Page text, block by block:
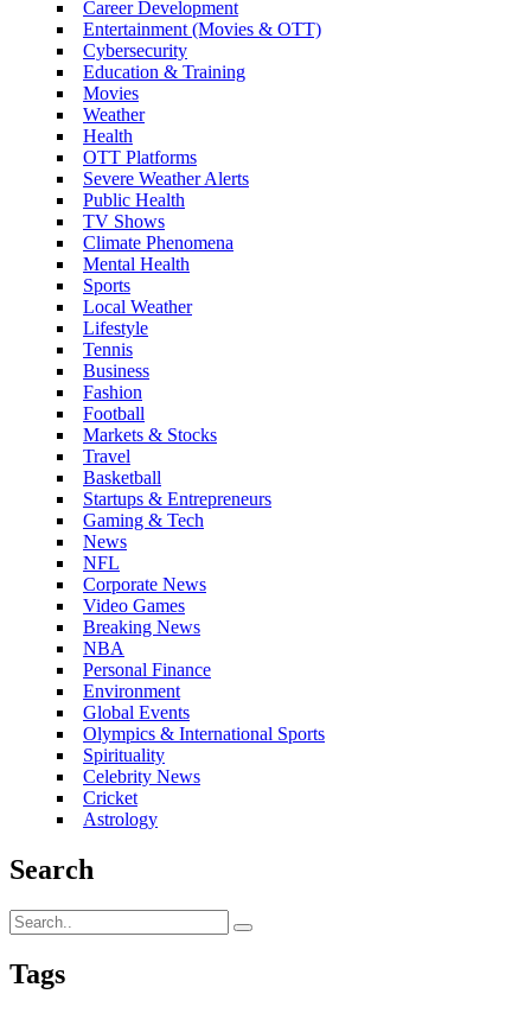
Career Development
Entertainment (Movies & OTT)
Cybersecurity
Education & Training
Movies
Weather
Health
OTT Platforms
Severe Weather Alerts
Public Health
TV Shows
Climate Phenomena
Mental Health
Sports
Local Weather
Lifestyle
Tennis
Business
Fashion
Football
Markets & Stocks
Travel
Basketball
Startups & Entrepreneurs
Gaming & Tech
News
NFL
Corporate News
Video Games
Breaking News
NBA
Personal Finance
Environment
Global Events
Olympics & International Sports
Spirituality
Celebrity News
Cricket
Astrology
Search
Tags